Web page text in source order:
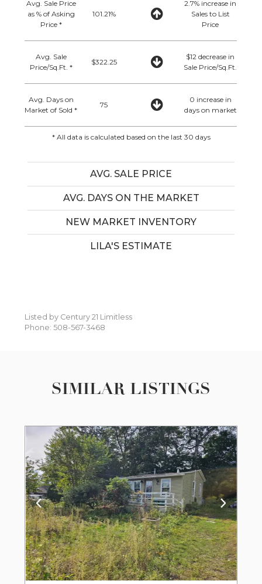
Avg. Sale Price
as % of Asking
Price *
101.21%
2.7% increase in
Sales to List
Price
Avg. Sale
Price/Sq.Ft. *
$322.25
$12 decrease in
Sale Price/Sq.Ft.
Avg. Days on
Market of Sold *
75
0 increase in
days on market
* All data is calculated based on the last 30 days
AVG. SALE PRICE
AVG. DAYS ON THE MARKET
NEW MARKET INVENTORY
LILA'S ESTIMATE
Listed by Century 21 Limitless
Phone: 508-567-3468
SIMILAR LISTINGS